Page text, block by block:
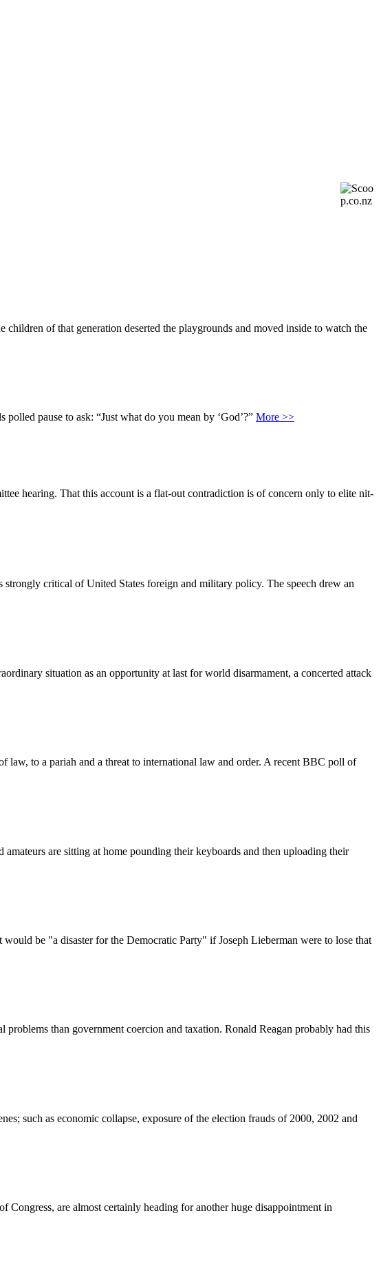
of that generation deserted the playgrounds and moved inside to watch the
pause to ask: “Just what do you mean by ‘God’?” More >>
hearing. That this account is a flat-out contradiction is of concern only to elite nit-
critical of United States foreign and military policy. The speech drew an
situation as an opportunity at last for world disarmament, a concerted attack
law, to a pariah and a threat to international law and order. A recent BBC poll of
are sitting at home pounding their keyboards and then uploading their
be "a disaster for the Democratic Party" if Joseph Lieberman were to lose that
than government coercion and taxation. Ronald Reagan probably had this
such as economic collapse, exposure of the election frauds of 2000, 2002 and
are almost certainly heading for another huge disappointment in